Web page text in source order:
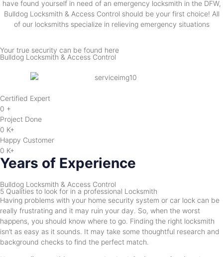
have found yourself in need of an emergency locksmith in the DFW,
Bulldog Locksmith & Access Control should be your first choice! All
of our locksmiths specialize in relieving emergency situations
Your true security can be found here
Bulldog Locksmith & Access Control
Certified Expert
0 +
Project Done
0 K+
Happy Customer
0 K+
Years of Experience
Bulldog Locksmith & Access Control
5 Qualities to look for in a professional Locksmith
Having problems with your home security system or car lock can be
really frustrating and it may ruin your day. So, when the worst
happens, you should know where to go. Finding the right locksmith
isn’t as easy as it sounds. It may take some thoughtful research and
background checks to find the perfect match.